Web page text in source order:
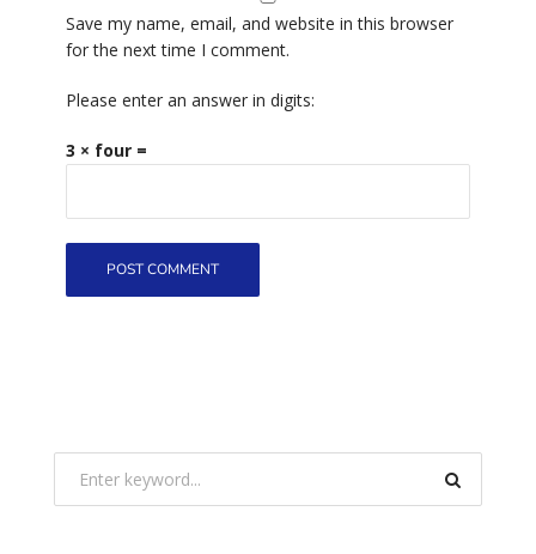
Save my name, email, and website in this browser
for the next time I comment.
Please enter an answer in digits:
3 × four =